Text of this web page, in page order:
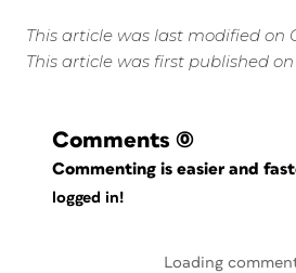
This article was last modified on
This article was first published on
Comments (0)
Commenting is easier and
logged in!
Loading